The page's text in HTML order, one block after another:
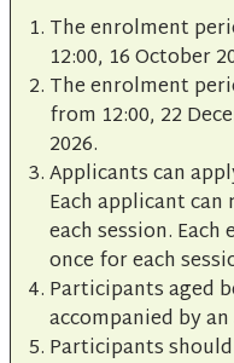
The enrolment
12:00, 16 October
The enrolment
from 12:00, 22
2026.
Applicants can
Each applicant
each session.
once for each
Participants aged
accompanied by
Participants